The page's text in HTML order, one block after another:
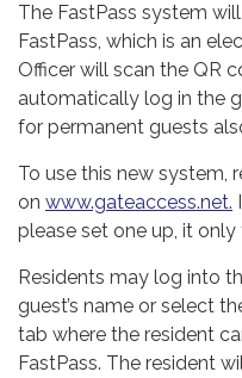
The FastPass system
FastPass, which is an
Officer will scan the QR
automatically log in the
for permanent guests
To use this new system,
on www.gateaccess.net.
please set one up, it
Residents may log into
guest’s name or select
tab where the resident
FastPass. The resident